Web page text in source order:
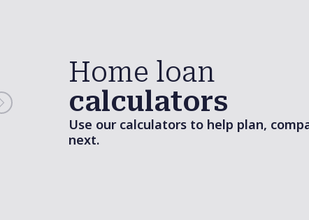
Home loan
calculators
Use our calculators to help plan,
next.